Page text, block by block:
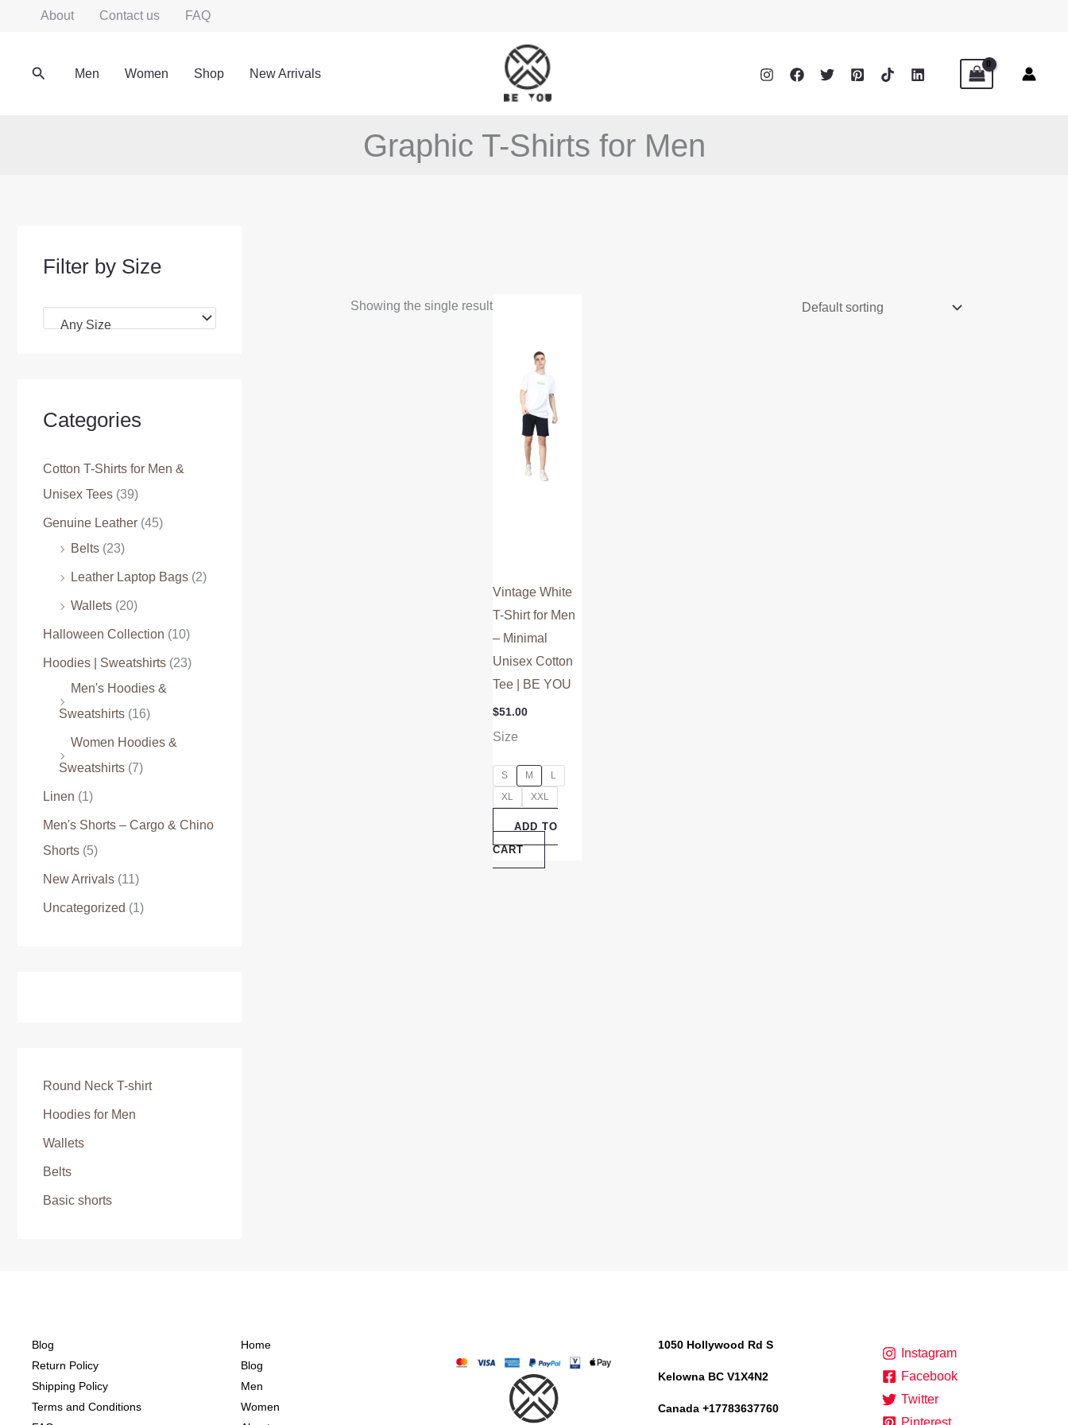
About Contact us FAQ
SearchMen Women Shop New Arrivals
Graphic T-Shirts for Men
Filter by Size
Any Size
Categories
Cotton T-Shirts for Men &
Unisex Tees (39)
Genuine Leather (45)
Belts (23)
Leather Laptop Bags (2)
Wallets (20)
Halloween Collection (10)
Hoodies | Sweatshirts (23)
Men's Hoodies &
Sweatshirts (16)
Women Hoodies &
Sweatshirts (7)
Linen (1)
Men's Shorts – Cargo & Chino
Shorts (5)
New Arrivals (11)
Uncategorized (1)
Round Neck T-shirt
Hoodies for Men
Wallets
Belts
Basic shorts
Showing the single result
Vintage White
T-Shirt for Men
– Minimal
Unisex Cotton
Tee | BE YOU
$51.00
Size
S M
L
XL
XXL
ADD TO
CART
has
multiple
variants.
The
options
may
Blog
Return Policy
Shipping Policy
Terms and Conditions
Home
Blog
Men
Women
1050 Hollywood Rd S
Kelowna BC V1X4N2
Canada +17783637760
Instagram
Facebook
Twitter